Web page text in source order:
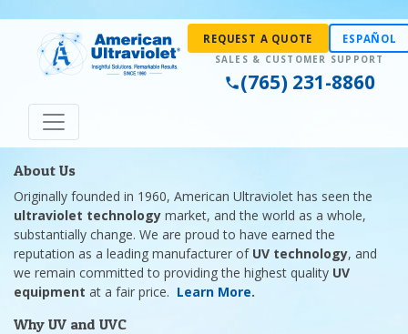
ESPAÑOL
REQUEST A QUOTE
(765) 231-8860
About Us
Originally founded in 1960, American Ultraviolet has seen the
ultraviolet technology market, and the world as a whole,
substantially change. We are proud to have earned the
reputation as a leading manufacturer of UV technology, and
we remain committed to providing the highest quality UV
equipment at a fair price. Learn More.
Why UV and UVC